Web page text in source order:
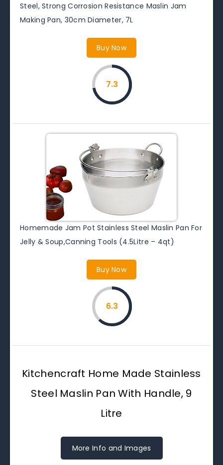
Steel, Strong Corrosion Resistance Maslin Jam
Making Pan, 30cm Diameter, 7L
Buy Now
7.3
Homemade Jam Pot Stainless Steel Maslin Pan For
Jelly & Soup,Canning Tools (4.5Litre – 4qt)
Buy Now
6.3
Kitchencraft Home Made Stainless
Steel Maslin Pan With Handle, 9
Litre
More Info and Images